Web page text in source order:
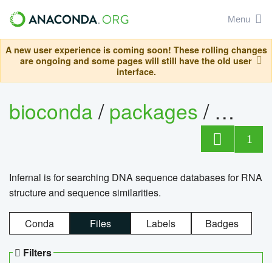
Menu
A new user experience is coming soon! These rolling changes
are ongoing and some pages will still have the old user
interface.
bioconda/packages/
1
Infernal is for searching DNA sequence databases for RNA
structure and sequence similarities.
Conda Files Labels Badges
Filters